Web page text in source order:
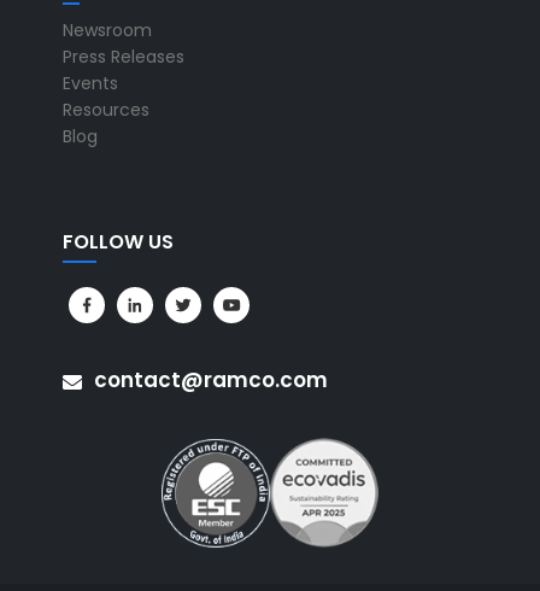
Newsroom
Press Releases
Events
Resources
Blog
FOLLOW US
contact@ramco.com